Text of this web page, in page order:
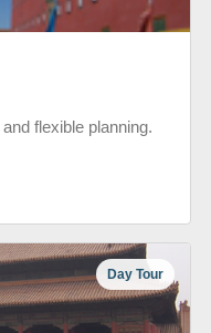
flexible planning.
Day Tour